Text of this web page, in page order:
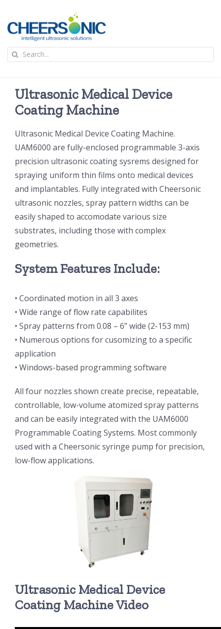
content
应用
超声波设备
技术及原理
氢能技术科普
光伏技术科普
锂电技术科普
半导体技术科普
医疗器械技术科普
粉体行业技术科普
超声波喷涂原理
喷涂的影响因素
超声波喷雾成型系统
喷嘴兼容性
新闻
联系我们
关于我们
中文
中文
ENGLISH
Search
Ultrasonic Medical Device
Coating Machine
Ultrasonic Medical Device Coating Machine.
UAM6000 are fully-enclosed programmable 3-axis
precision ultrasonic coating sysrems designed for
spraying uniform thin films onto medical devices
and implantables. Fully integrated with Cheersonic
ultrasonic nozzles, spray pattern widths can be
easily shaped to accomodate various size
substrates, including those with complex
geometries.
System Features Include:
• Coordinated motion in all 3 axes
• Wide range of flow rate capabilites
• Spray patterns from 0.08 – 6” wide (2-153 mm)
• Numerous options for cusomizing to a specific
application
• Windows-based programming software
All four nozzles shown create precise, repeatable,
controllable, low-volume atomized spray patterns
and can be easily integrated with the UAM6000
Programmable Coating Systems. Most commonly
used with a Cheersonic syringe pump for precision,
low-flow applications.
Ultrasonic Medical Device
Coating Machine Video